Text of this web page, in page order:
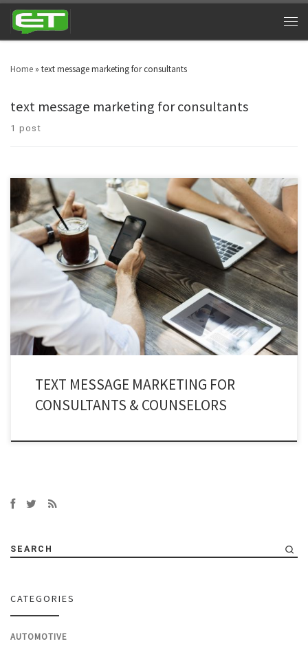
Home » text message marketing for consultants
text message marketing for consultants
1 post
Text message marketing for consultants and counselors has breached into
different business sectors and niche markets. Professionalism has entered
in the consultancy department, which is really commendable.
Consultancy texting services are no more associated with a few individuals,
they have spread into global markets.
TEXT MESSAGE MARKETING FOR
CONSULTANTS & COUNSELORS
SEARCH
CATEGORIES
AUTOMOTIVE